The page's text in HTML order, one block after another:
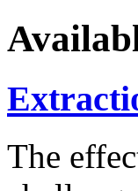
The